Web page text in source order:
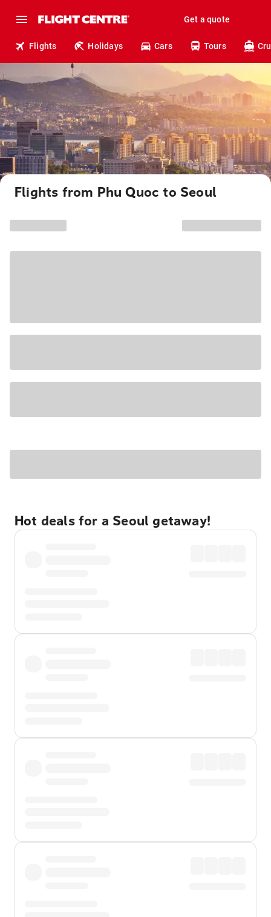
Get a quote
Flights Holidays Cars Tours
Flights from Phu Quoc to Seoul
Hot deals for a Seoul getaway!